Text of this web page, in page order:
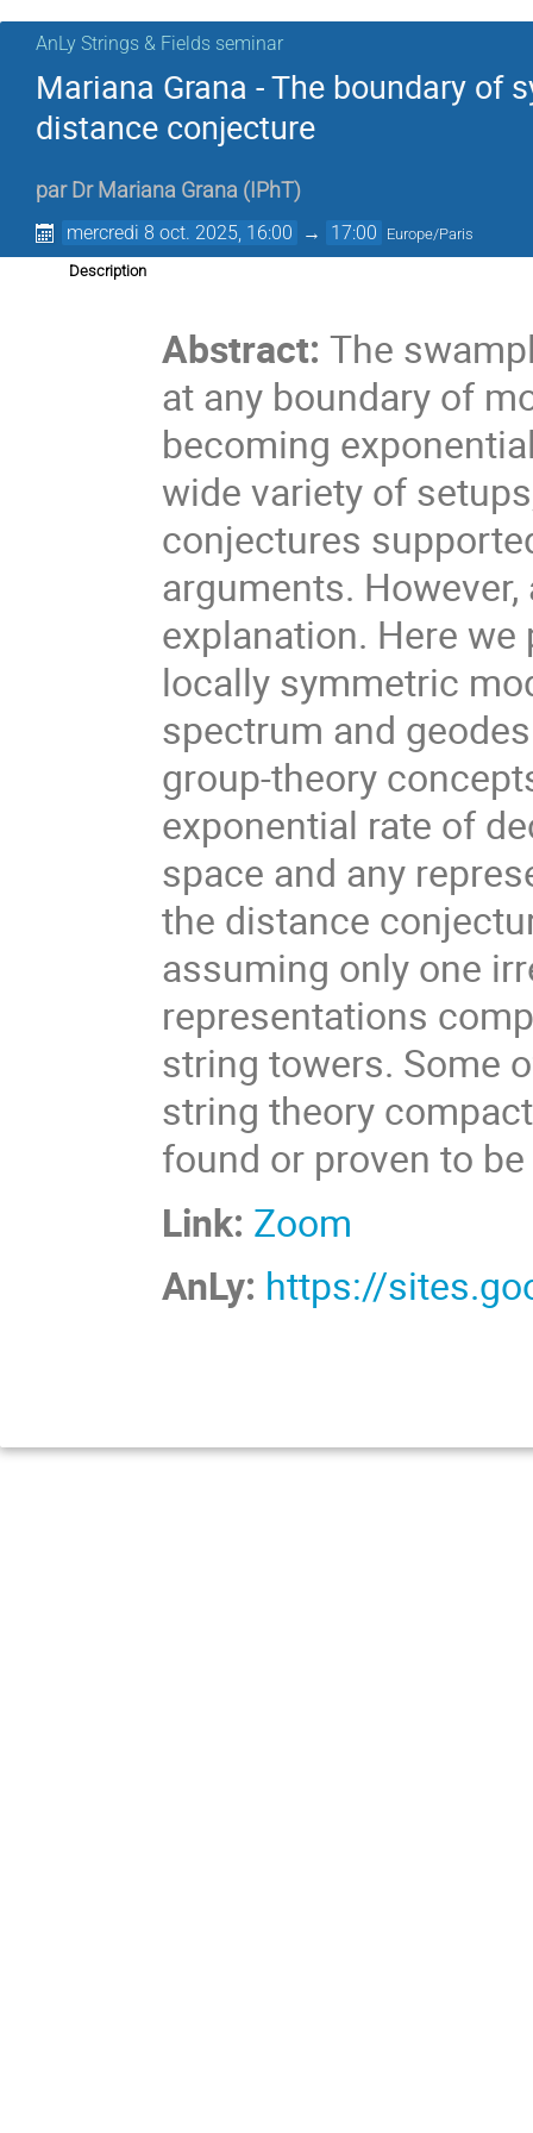
AnLy Strings & Fields seminar
Mariana Grana - The boundary of
distance conjecture
par Dr Mariana Grana ( IPhT)
mercredi 8 oct. 2025, 16:00 → 17:00 Europe/Paris
Description
Abstract:The
at any boundary of
becoming
wide variety of
conjectures
arguments.
explanation. Here
locally symmetric
spectrum and
group-theory
exponential rate of
space and any
the distance
assuming only one
representations
string towers. Some
string theory
found or proven to
Link: Zoom
AnLy: https://